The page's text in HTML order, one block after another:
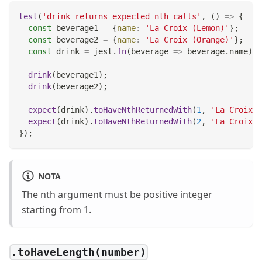
test ( 'drink returns expected nth calls' , ( ) => {
const beverage1 = {name: 'La Croix (Lemon)' } ;
const beverage2 = {name: 'La Croix (Orange)' } ;
const drink = jest . fn( beverage => beverage. name)
drink( beverage1 ) ;
drink( beverage2) ;
expect (drink) . toHaveNthReturnedWith(1 ,
'La Croix
expect (drink) . toHaveNthReturnedWith(2,
'La Croix
}) ;
NOTA
The nth argument must be positive integer
starting from 1.
.toHaveLength(number)